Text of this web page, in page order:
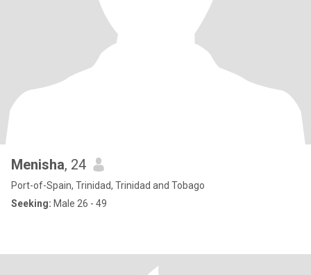
Menisha, 24
Port-of-Spain, Trinidad, Trinidad and Tobago
Seeking: Male 26 - 49